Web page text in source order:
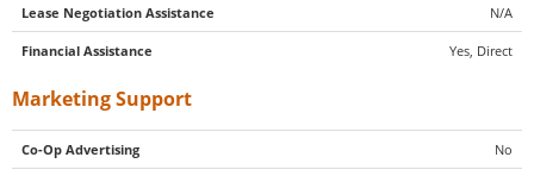
Lease Negotiation Assistance N/A
Financial Assistance Yes, Direct
Marketing Support
Co-Op Advertising No